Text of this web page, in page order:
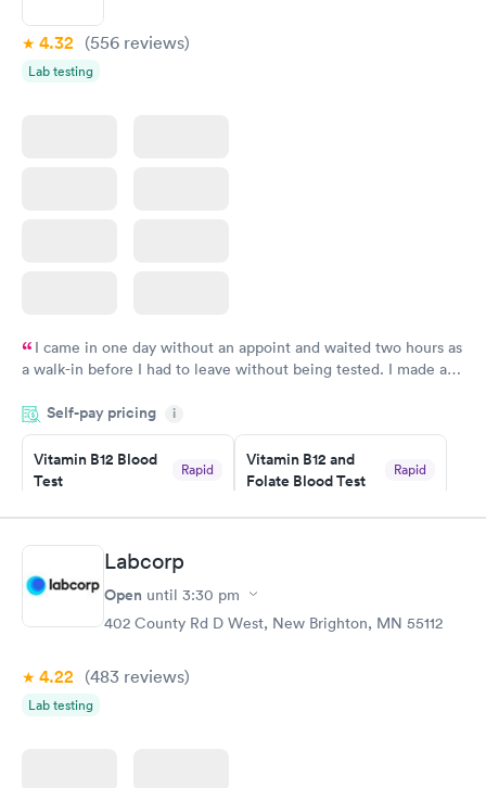
4.32 (556 reviews)
Lab testing
I came in one day without an appoint and waited two hours as
a walk-in before I had to leave without being tested. I made an
time, got tested easily and was on my way in 15-20 minutes.
Staff is friendly and helpful.
Self-pay pricing i
Vitamin B12 Blood
Test
Rapid
Book now
Vitamin B12 and
Folate Blood Test
Rapid
Book now
Vitamin D Blood
Test
Blood Test
$159
Labcorp
Open until 3:30 pm
402 County Rd D West, New Brighton, MN 55112
4.22 (483 reviews)
Lab testing